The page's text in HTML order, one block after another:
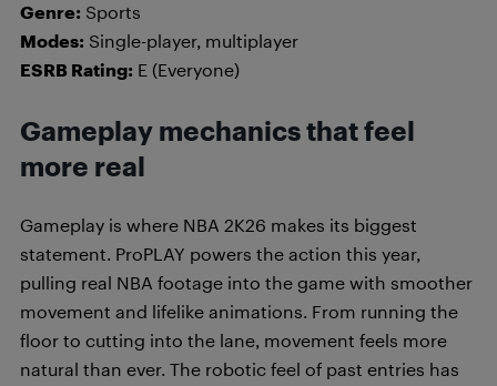
Genre: Sports
Modes: Single-player, multiplayer
ESRB Rating: E (Everyone)
Gameplay mechanics that feel
more real
Gameplay is where NBA 2K26 makes its biggest
statement. ProPLAY powers the action this year,
pulling real NBA footage into the game with smoother
movement and lifelike animations. From running the
floor to cutting into the lane, movement feels more
natural than ever. The robotic feel of past entries has